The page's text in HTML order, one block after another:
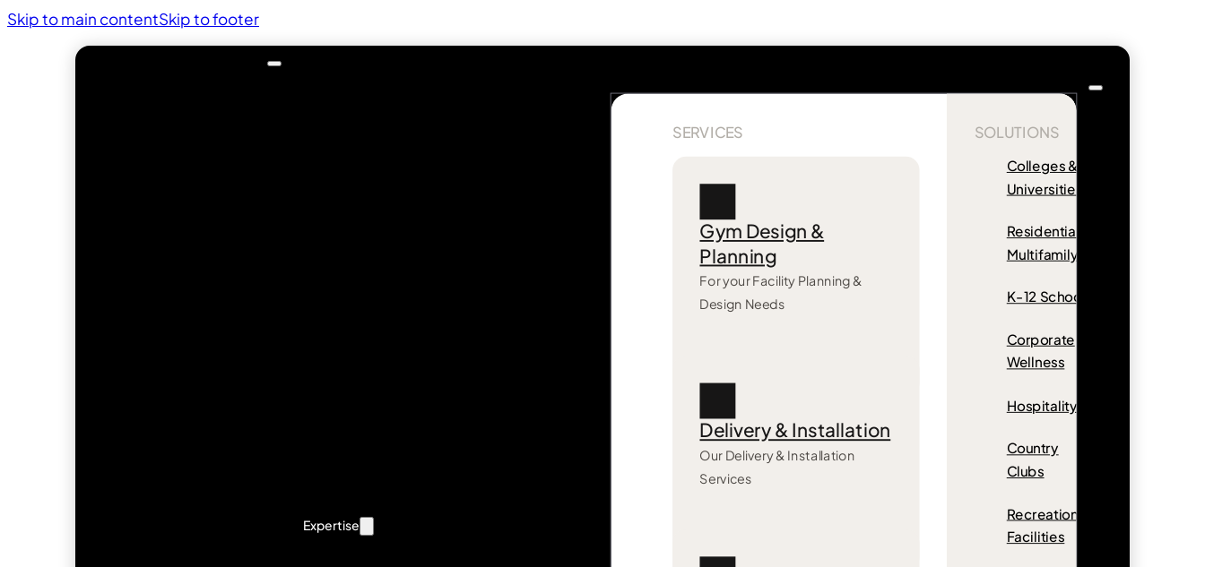
Skip to main contentSkip to footer
Expertise
SERVICES
Gym Design &
Planning
For your Facility Planning &
Design Needs
Delivery & Installation
Our Delivery & Installation
Services
SOLUTIONS
Colleges &
Universities
Residential &
Multifamily
K-12 Schools
Corporate
Wellness
Hospitality
Country
Clubs
Recreation
Facilities